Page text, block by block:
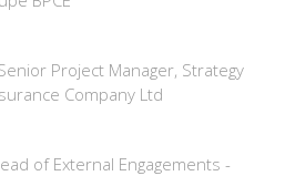
Project Manager, Strategy
Company Ltd
of External Engagements -